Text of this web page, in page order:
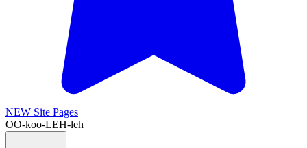
NEW Site Pages
OO-koo-LEH-leh